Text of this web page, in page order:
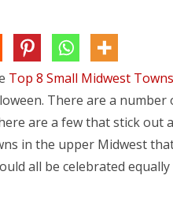
Midwest
Towns
for
Halloween
Top 8 Small Midwest
There are a
are a few that stick
in the upper Midwest
all be celebrated